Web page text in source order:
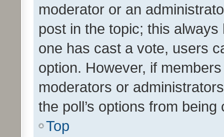
moderator or an
post in the topic; this
one has cast a vote, users
option. However, if
moderators or
the poll’s options from
Top